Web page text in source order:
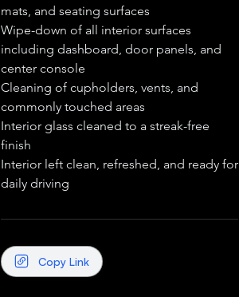
mats, and seating surfaces
Wipe-down of all interior surfaces
including dashboard, door panels, and
center console
Cleaning of cupholders, vents, and
commonly touched areas
Interior glass cleaned to a streak-free
finish
Interior left clean, refreshed, and ready for
daily driving
Copy Link